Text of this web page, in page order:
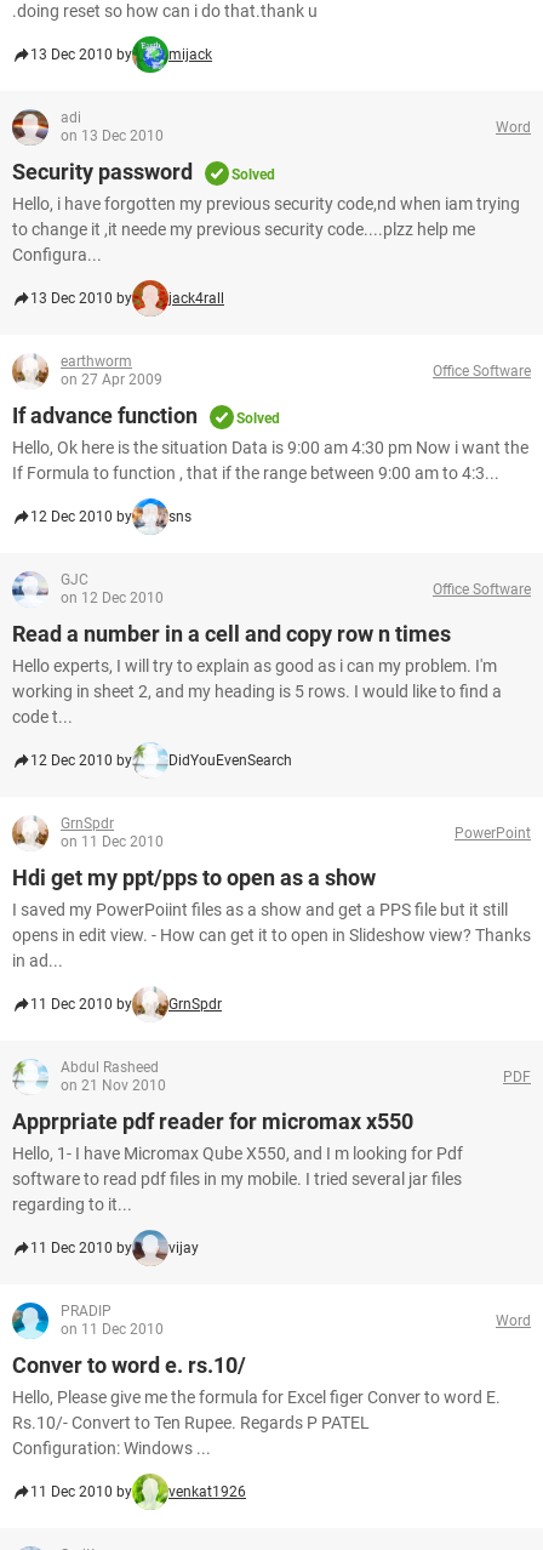
.doing reset so how can i do that.thank u
13 Dec 2010 by mijack
adi
on 13 Dec 2010
Word
Security password Solved
Hello, i have forgotten my previous security code,nd when iam trying
to change it ,it neede my previous security code....plzz help me
Configura...
13 Dec 2010 by jack4rall
earthworm
on 27 Apr 2009
Office Software
If advance function Solved
Hello, Ok here is the situation Data is 9:00 am 4:30 pm Now i want the
If Formula to function , that if the range between 9:00 am to 4:3...
12 Dec 2010 by sns
GJC
on 12 Dec 2010
Office Software
Read a number in a cell and copy row n times
Hello experts, I will try to explain as good as i can my problem. I'm
working in sheet 2, and my heading is 5 rows. I would like to find a
code t...
12 Dec 2010 by DidYouEvenSearch
GrnSpdr
on 11 Dec 2010
PowerPoint
Hdi get my ppt/pps to open as a show
I saved my PowerPoiint files as a show and get a PPS file but it still
opens in edit view. - How can get it to open in Slideshow view? Thanks
in ad...
11 Dec 2010 by GrnSpdr
Abdul Rasheed
on 21 Nov 2010
PDF
Apprpriate pdf reader for micromax x550
Hello, 1- I have Micromax Qube X550, and I m looking for Pdf
software to read pdf files in my mobile. I tried several jar files
regarding to it...
11 Dec 2010 by vijay
PRADIP
on 11 Dec 2010
Word
Conver to word e. rs.10/
Hello, Please give me the formula for Excel figer Conver to word E.
Rs.10/- Convert to Ten Rupee. Regards P PATEL
Configuration: Windows ...
11 Dec 2010 by venkat1926